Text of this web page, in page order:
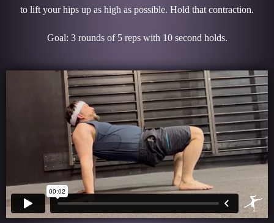
to lift your hips up as high as possible. Hold that contraction.
Goal: 3 rounds of 5 reps with 10 second holds.